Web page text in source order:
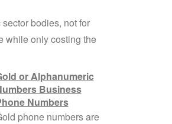
bodies, not for
while only costing the
or Alphanumeric
Business
Numbers
phone numbers are